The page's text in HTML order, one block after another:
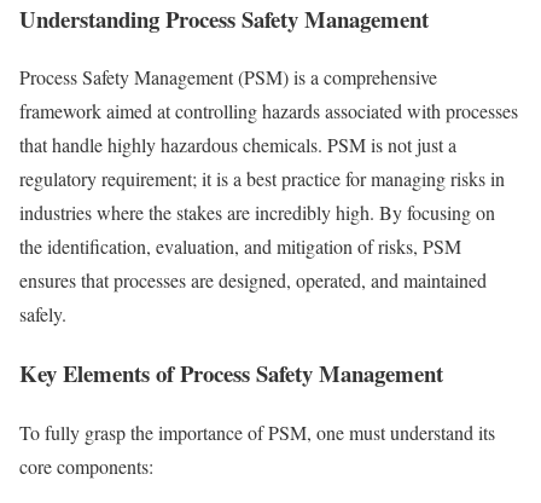
Understanding Process Safety Management
Process Safety Management (PSM) is a comprehensive
framework aimed at controlling hazards associated with processes
that handle highly hazardous chemicals. PSM is not just a
regulatory requirement; it is a best practice for managing risks in
industries where the stakes are incredibly high. By focusing on
the identification, evaluation, and mitigation of risks, PSM
ensures that processes are designed, operated, and maintained
safely.
Key Elements of Process Safety Management
To fully grasp the importance of PSM, one must understand its
core components: